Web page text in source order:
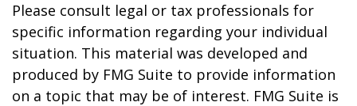
Please consult legal or tax professionals for
specific information regarding your individual
situation. This material was developed and
produced by FMG Suite to provide information
on a topic that may be of interest. FMG Suite is